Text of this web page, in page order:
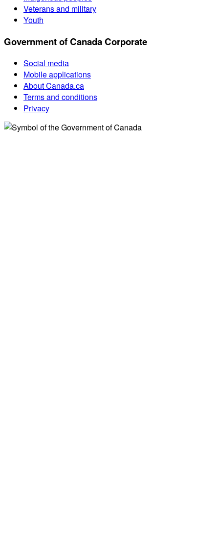
Veterans and military
Youth
Government of Canada Corporate
Social media
Mobile applications
About Canada.ca
Terms and conditions
Privacy